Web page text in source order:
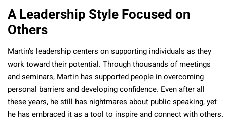
A Leadership Style Focused on
Others
Martin’s leadership centers on supporting individuals as they
work toward their potential. Through thousands of meetings
and seminars, Martin has supported people in overcoming
personal barriers and developing confidence. Even after all
these years, he still has nightmares about public speaking, yet
he has embraced it as a tool to inspire and connect with others.